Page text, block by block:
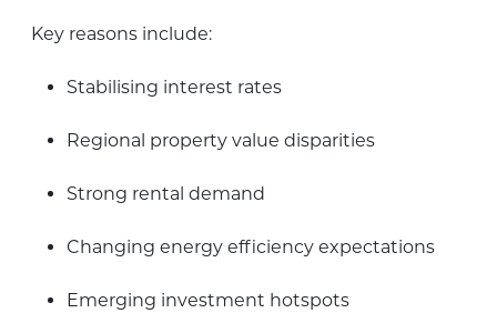
Key reasons include:
Stabilising interest rates
Regional property value disparities
Strong rental demand
Changing energy efficiency expectations
Emerging investment hotspots